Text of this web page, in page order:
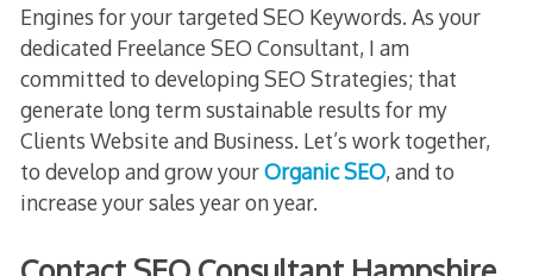
Engines for your targeted SEO Keywords. As your
dedicated Freelance SEO Consultant, I am
committed to developing SEO Strategies; that
generate long term sustainable results for my
Clients Website and Business. Let’s work together,
to develop and grow yourOrganic SEO, and to
increase your sales year on year.